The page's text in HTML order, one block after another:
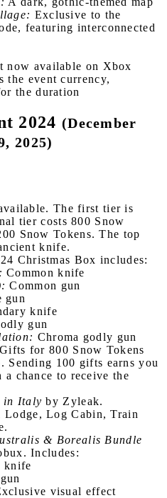
Exclusive to the
featuring interconnected
now available on Xbox
the event currency,
the duration
2024 (December
2025)
The first tier is
tier costs 800 Snow
Snow Tokens. The top
knife.
Christmas Box includes:
Common knife
Common gun
gun
knife
gun
Chroma godly gun
for 800 Snow Tokens
Sending 100 gifts earns you
chance to receive the
in Italy by Zyleak.
Lodge, Log Cabin, Train
& Borealis Bundle
Includes:
knife
visual effect